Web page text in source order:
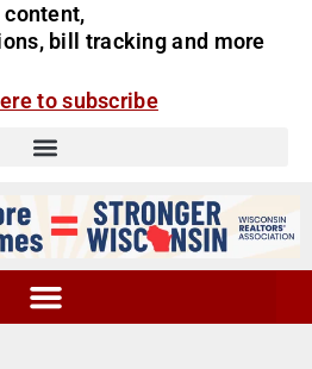
content,
bill tracking and more
to subscribe